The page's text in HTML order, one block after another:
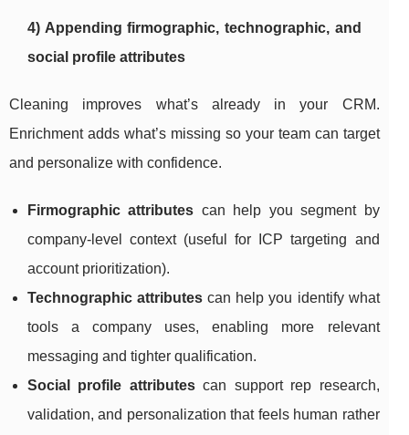
4) Appending firmographic, technographic, and
social profile attributes
Cleaning improves what’s already in your CRM.
Enrichment adds what’s missing so your team can target
and personalize with confidence.
Firmographic attributes can help you segment by
company-level context (useful for ICP targeting and
account prioritization).
Technographic attributes can help you identify what
tools a company uses, enabling more relevant
messaging and tighter qualification.
Social profile attributescan support rep research,
validation, and personalization that feels human rather